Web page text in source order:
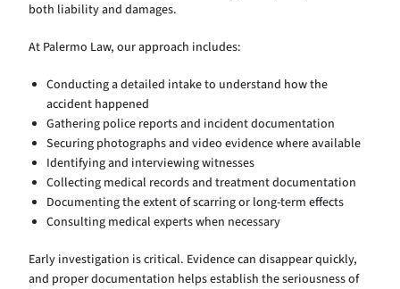
both liability and damages.
At Palermo Law, our approach includes:
Conducting a detailed intake to understand how the
accident happened
Gathering police reports and incident documentation
Securing photographs and video evidence where available
Identifying and interviewing witnesses
Collecting medical records and treatment documentation
Documenting the extent of scarring or long-term effects
Consulting medical experts when necessary
Early investigation is critical. Evidence can disappear quickly,
and proper documentation helps establish the seriousness of